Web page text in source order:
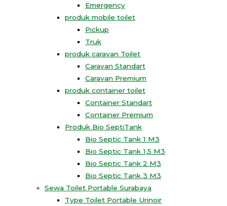
Emergency
produk mobile toilet
Pickup
Truk
produk caravan Toilet
Caravan Standart
Caravan Premium
produk container toilet
Container Standart
Container Premium
Produk Bio SeptiTank
Bio Septic Tank 1 M3
Bio Septic Tank 1,5 M3
Bio Septic Tank 2 M3
Bio Septic Tank 3 M3
Sewa Toilet Portable Surabaya
Type Toilet Portable Urinoir